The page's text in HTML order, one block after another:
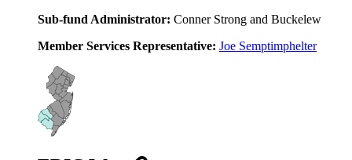
Sub-fund Administrator: Conner Strong and Buckelew
Member Services Representative: Joe Semptimphelter